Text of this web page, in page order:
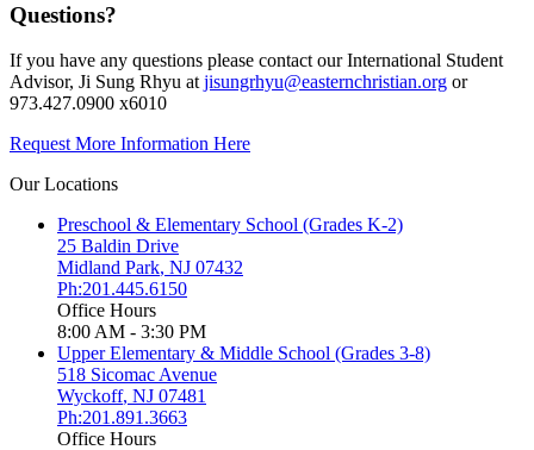
Questions?
If you have any questions please contact our International Student
Advisor, Ji Sung Rhyu at jisungrhyu@easternchristian.org or
973.427.0900 x6010
Request More Information Here
Our Locations
Preschool & Elementary School (Grades K-2)
25 Baldin Drive
Midland Park, NJ 07432
Ph:201.445.6150
Office Hours
8:00 AM - 3:30 PM
Upper Elementary & Middle School (Grades 3-8)
518 Sicomac Avenue
Wyckoff, NJ 07481
Ph:201.891.3663
Office Hours